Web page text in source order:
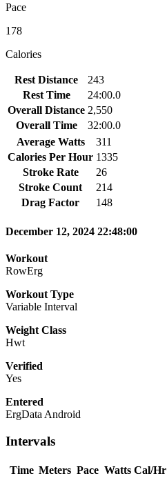
Pace
178
Calories
Rest Distance
243
Rest Time
24:00.0
Overall Distance 2,550
Overall Time
32:00.0
Average Watts
311
Calories Per Hour 1335
Stroke Rate
26
Stroke Count
214
Drag Factor
148
December 12, 2024 22:48:00
Workout
RowErg
Workout Type
Variable Interval
Weight Class
Hwt
Verified
Yes
Entered
ErgData Android
Intervals
Time Meters Pace Watts Cal/Hr